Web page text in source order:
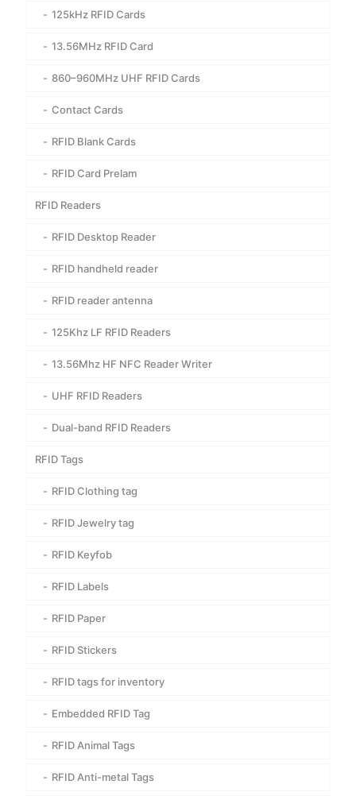
125kHz RFID Cards
13.56MHz RFID Card
860–960MHz UHF RFID Cards
Contact Cards
RFID Blank Cards
RFID Card Prelam
RFID Readers
RFID Desktop Reader
RFID handheld reader
RFID reader antenna
125Khz LF RFID Readers
13.56Mhz HF NFC Reader Writer
UHF RFID Readers
Dual-band RFID Readers
RFID Tags
RFID Clothing tag
RFID Jewelry tag
RFID Keyfob
RFID Labels
RFID Paper
RFID Stickers
RFID tags for inventory
Embedded RFID Tag
RFID Animal Tags
RFID Anti-metal Tags